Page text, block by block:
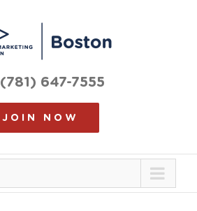
(781) 647-7555
JOIN NOW